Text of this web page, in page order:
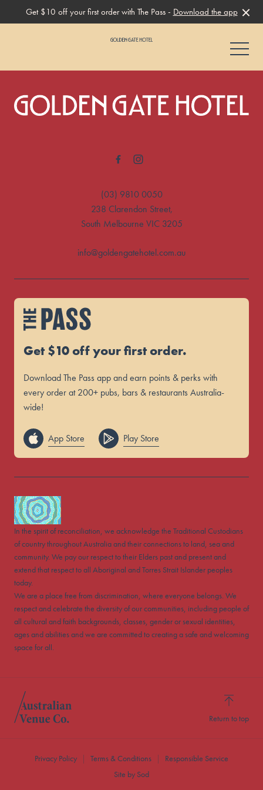
Get $10 off your first order with The Pass - Download the app
(03) 9810 0050
238 Clarendon Street,
South Melbourne VIC 3205
info@goldengatehotel.com.au
Get $10 off your first order.
Download The Pass app and earn points & perks with
every order at 200+ pubs, bars & restaurants Australia-
wide!
App Store Play Store
In the spirit of reconciliation, we acknowledge the Traditional Custodians
of country throughout Australia and their connections to land, sea and
community. We pay our respect to their Elders past and present and
extend that respect to all Aboriginal and Torres Strait Islander peoples
today.
We are a place free from discrimination, where everyone belongs. We
respect and celebrate the diversity of our communities, including people of
all cultural and faith backgrounds, classes, gender or sexual identities,
ages and abilities and we are committed to creating a safe and welcoming
space for all.
Return to top
Privacy Policy Terms & Conditions
Responsible Service
Site by Sod